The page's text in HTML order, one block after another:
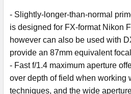
- Slightly-longer-than-normal
is designed for FX-format Nikon
however can also be used with
provide an 87mm equivalent
- Fast f/1.4 maximum aperture
over depth of field when working
techniques, and the wide